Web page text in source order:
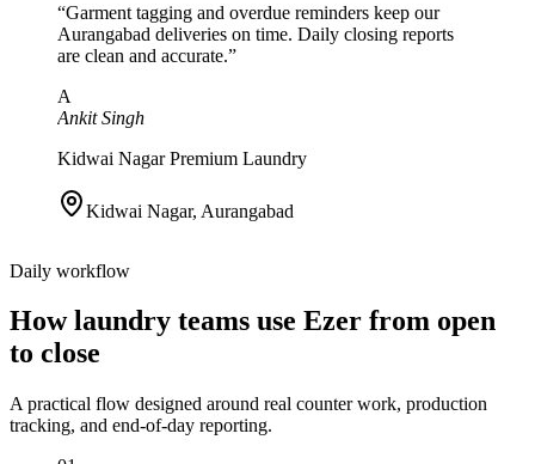
“Garment tagging and overdue reminders keep our
Aurangabad deliveries on time. Daily closing reports
are clean and accurate.”
A
Ankit Singh
Kidwai Nagar Premium Laundry
Kidwai Nagar, Aurangabad
Daily workflow
How laundry teams use Ezer from open
to close
A practical flow designed around real counter work, production
tracking, and end-of-day reporting.